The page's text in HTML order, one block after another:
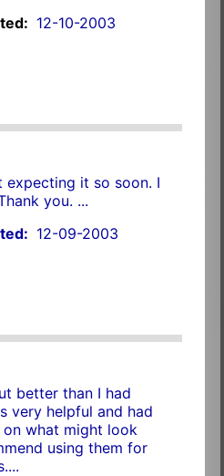
12-10-2003
expecting it so soon. I
you. ...
12-09-2003
better than I had
very helpful and had
what might look
using them for